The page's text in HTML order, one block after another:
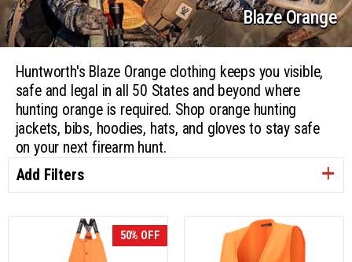
Blaze Orange
Huntworth's Blaze Orange clothing keeps you visible,
safe and legal in all 50 States and beyond where
hunting orange is required. Shop orange hunting
jackets, bibs, hoodies, hats, and gloves to stay safe
on your next firearm hunt.
Add Filters
50% OFF